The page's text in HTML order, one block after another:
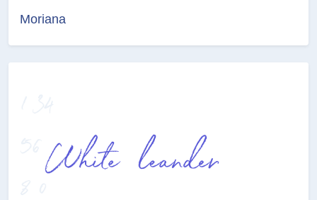
Moriana